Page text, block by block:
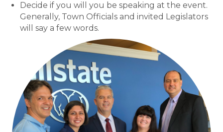
Decide if you will you be speaking at the event.
Generally, Town Officials and invited Legislators
will say a few words.